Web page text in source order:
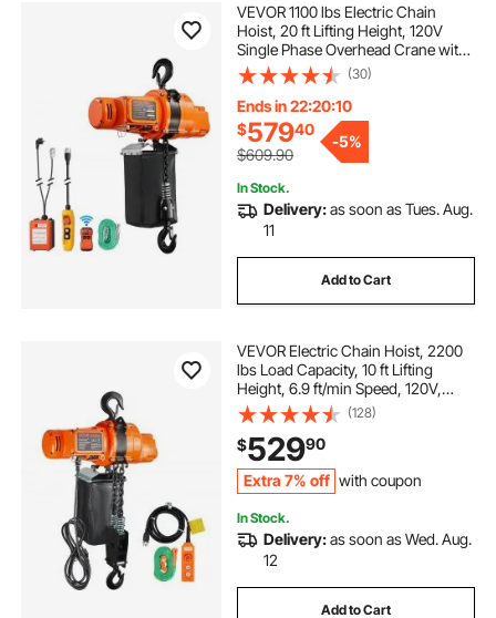
VEVOR 1100 lbs Electric Chain
Hoist, 20 ft Lifting Height, 120V
Single Phase Overhead Crane with
328 ft Wireless & 15 ft Wired
Remote Control, Power Electric
Hoist for Factories, Warehouses,
Garages
(30)
Ends in 22:20:09
$57940
$609.90
-5%
In Stock.
Delivery:as soon as Tues. Aug.
11
Add to Cart
VEVOR Electric Chain Hoist, 2200
lbs Load Capacity, 10 ft Lifting
Height, 6.9 ft/min Speed, 120V,
Single Phase Overhead Crane with
Chain, 10 ft Wired Remote Control
for Garage, Shop, Hotel, and Home
(128)
$52990
Extra 7% off with coupon
In Stock.
Delivery:as soon as Wed. Aug.
12
Add to Cart